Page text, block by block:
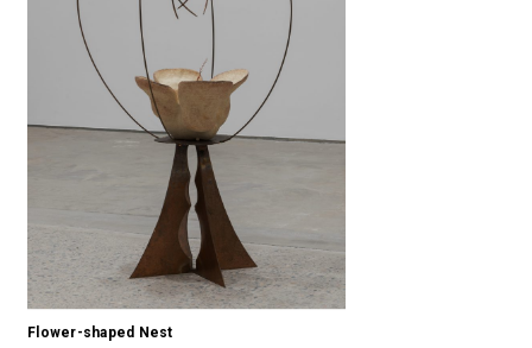
Flower-shaped Nest